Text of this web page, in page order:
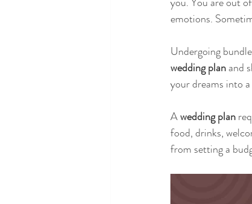
emotions.
Undergoing
wedding plan and
your dreams into
A wedding plan
food, drinks,
from setting a